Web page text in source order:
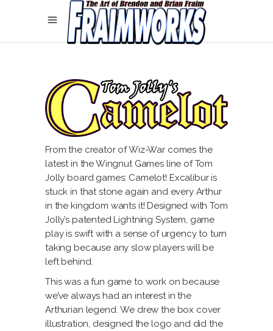
From the creator of Wiz-War comes the
latest in the Wingnut Games line of Tom
Jolly board games: Camelot! Excalibur is
stuck in that stone again and every Arthur
in the kingdom wants it! Designed with Tom
Jolly’s patented Lightning System, game
play is swift with a sense of urgency to turn
taking because any slow players will be
left behind.
This was a fun game to work on because
we’ve always had an interest in the
Arthurian legend. We drew the box cover
illustration, designed the logo and did the